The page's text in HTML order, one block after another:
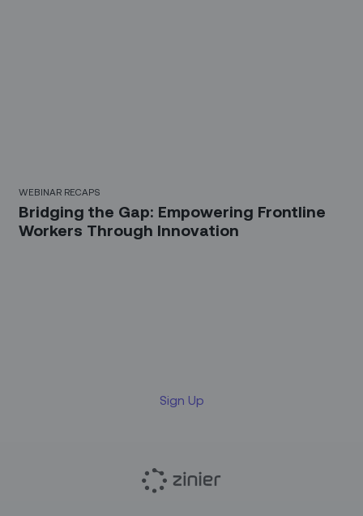
WEBINAR RECAPS
Bridging the Gap: Empowering Frontline
Workers Through Innovation
Sign Up